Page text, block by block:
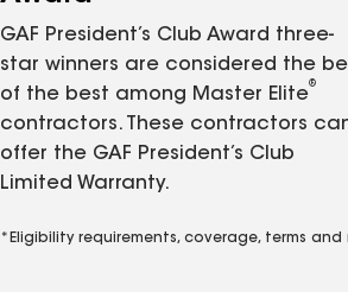
GAF President’s Club Award three-
star winners are considered the
of the best among Master Elite
®
contractors. These contractors
offer the GAF President’s Club
Limited Warranty.
*Eligibility requirements, coverage, terms